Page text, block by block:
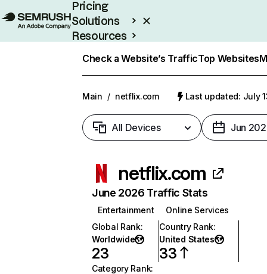
Pricing
Solutions
Resources
Check a Website’s TrafficTop Websites
Main / netflix.com Last updated: July
All Devices Jun
netflix.com
June 2026 Traffic Stats
Entertainment
Online Services
Global Rank:
Worldwide
23
Country Rank:
United States
33
Category Rank: